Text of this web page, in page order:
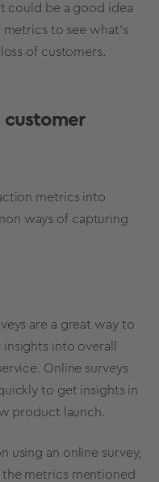
could be a good idea
to see what’s
of customers.
customer
metrics into
ways of capturing
are a great way to
into overall
Online surveys
to get insights in
product launch.
using an online survey,
metrics mentioned